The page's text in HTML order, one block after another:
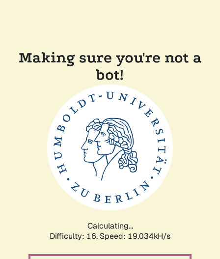
Making sure you're not a
bot!
Calculating...
Difficulty: 16, Speed: 19.034kH/s